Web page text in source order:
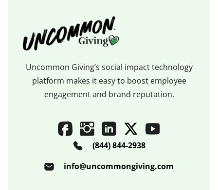
Uncommon Giving’s social impact technology
platform makes it easy to boost employee
engagement and brand reputation.
(844) 844-2938
info@uncommongiving.com